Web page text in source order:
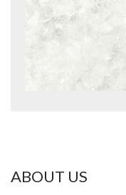
ABOUT US